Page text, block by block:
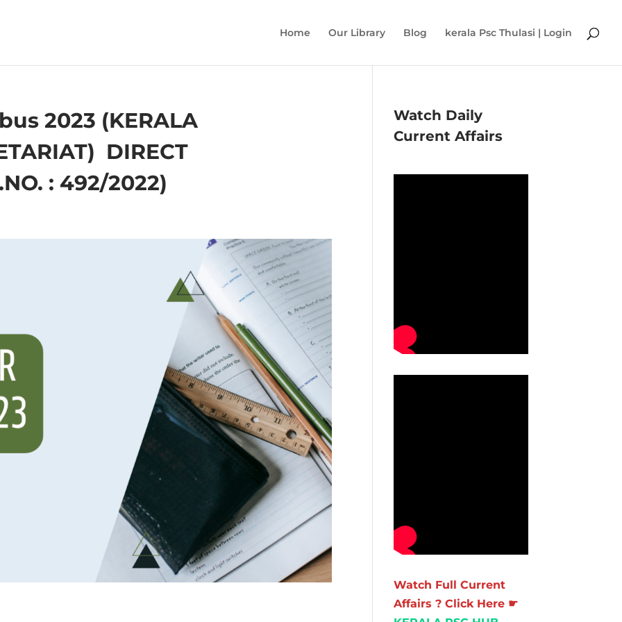
Home Our Library Blog kerala Psc Thulasi | Login
2023 (KERALA
DIRECT
: 492/2022)
Watch Daily
Current Affairs
Watch Full Current
Affairs ? Click Here ☛